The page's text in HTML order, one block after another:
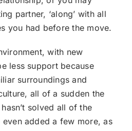
partner, ‘along’ with all
you had before the move.
with new
less support because
surroundings and
all of a sudden the
solved all of the
even added a few more, as